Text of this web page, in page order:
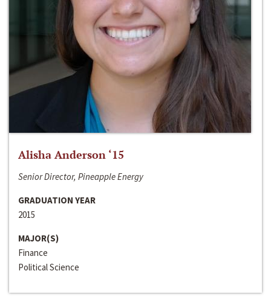
Alisha Anderson ‘15
Senior Director, Pineapple Energy
GRADUATION YEAR
2015
MAJOR(S)
Finance
Political Science